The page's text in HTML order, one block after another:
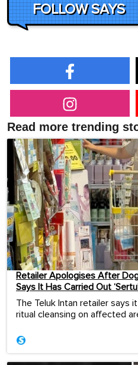
FOLLOW SAYS
Read more trending
Retailer Apologises After
Says It Has Carried Out
The Teluk Intan retailer says
ritual cleansing on affected